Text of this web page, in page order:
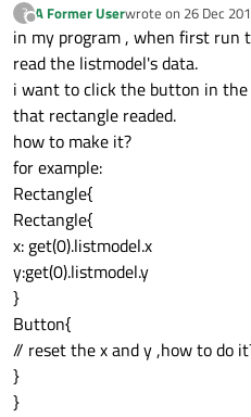
?
Offline
A Former Userwrote on 26 Dec
last edited by
in my program , when first run
read the listmodel's data.
i want to click the button in
that rectangle readed.
how to make it?
for example:
Rectangle{
Rectangle{
x: get(0).listmodel.x
y:get(0).listmodel.y
}
Button{
// reset the x and y ,how to do
}
}